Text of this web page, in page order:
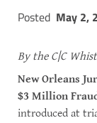
Posted May 2,
Bythe C|C
New Orleans
$3 Million
introduced at